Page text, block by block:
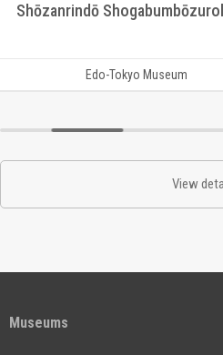
Edo-Tokyo Museum
View
Museums